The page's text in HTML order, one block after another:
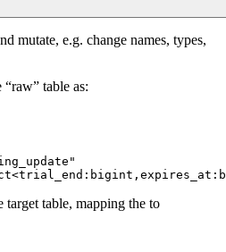
mutate, e.g. change names, types,
table as:
table, mapping the to